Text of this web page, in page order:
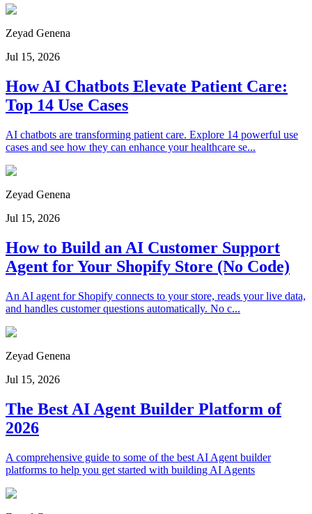
Zeyad Genena
Jul 15, 2026
How AI Chatbots Elevate Patient Care:
Top 14 Use Cases
AI chatbots are transforming patient care. Explore 14 powerful use
cases and see how they can enhance your healthcare se...
Zeyad Genena
Jul 15, 2026
How to Build an AI Customer Support
Agent for Your Shopify Store (No Code)
An AI agent for Shopify connects to your store, reads your live data,
and handles customer questions automatically. No c...
Zeyad Genena
Jul 15, 2026
The Best AI Agent Builder Platform of
2026
A comprehensive guide to some of the best AI Agent builder
platforms to help you get started with building AI Agents